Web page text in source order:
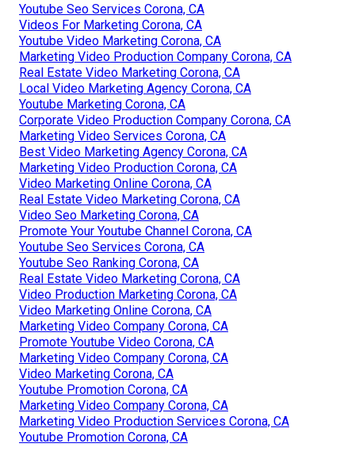
Youtube Seo Services Corona, CA
Videos For Marketing Corona, CA
Youtube Video Marketing Corona, CA
Marketing Video Production Company Corona, CA
Real Estate Video Marketing Corona, CA
Local Video Marketing Agency Corona, CA
Youtube Marketing Corona, CA
Corporate Video Production Company Corona, CA
Marketing Video Services Corona, CA
Best Video Marketing Agency Corona, CA
Marketing Video Production Corona, CA
Video Marketing Online Corona, CA
Real Estate Video Marketing Corona, CA
Video Seo Marketing Corona, CA
Promote Your Youtube Channel Corona, CA
Youtube Seo Services Corona, CA
Youtube Seo Ranking Corona, CA
Real Estate Video Marketing Corona, CA
Video Production Marketing Corona, CA
Video Marketing Online Corona, CA
Marketing Video Company Corona, CA
Promote Youtube Video Corona, CA
Marketing Video Company Corona, CA
Video Marketing Corona, CA
Youtube Promotion Corona, CA
Marketing Video Company Corona, CA
Marketing Video Production Services Corona, CA
Youtube Promotion Corona, CA